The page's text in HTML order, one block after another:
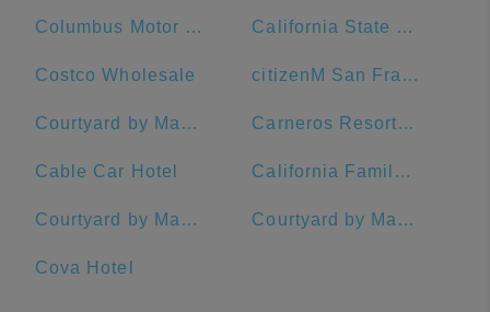
Columbus Motor Inn California State University, Chico
Costco Wholesale citizenM San Francisco Union Square Hotel
Courtyard by Marriott San Francisco Union Square Carneros Resort and Spa
Cable Car Hotel California Family Fitness
Courtyard by Marriott Oakland Emeryville Courtyard by Marriott San Francisco Downtown
Cova Hotel